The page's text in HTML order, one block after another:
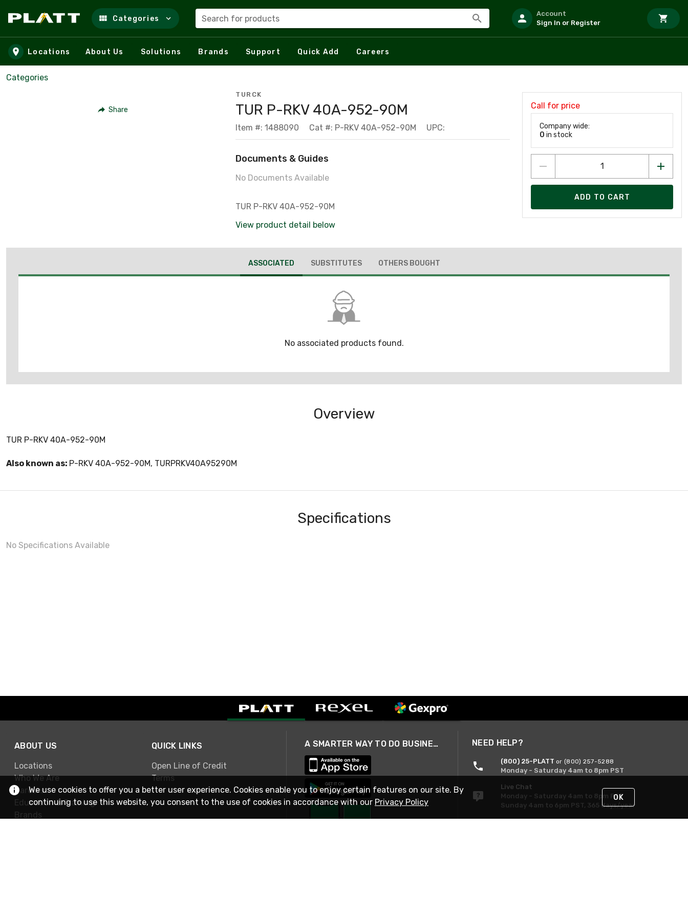
Skip to main content
Categories Search for products
Account
Sign In or Register
Locations About Us Solutions Brands Support Quick Add Careers
Categories
Share
TURCK
TUR P-RKV 40A-952-90M
Item #: 1488090 Cat #: P-RKV 40A-952-90M UPC:
Documents & Guides
No Documents Available
TUR P-RKV 40A-952-90M
View product detail below
Call for price
Company wide:
0 in stock
ADD TO CART
ASSOCIATED SUBSTITUTES OTHERS BOUGHT
No associated products found.
Overview
TUR P-RKV 40A-952-90M
Also known as: P-RKV 40A-952-90M, TURPRKV40A95290M
Specifications
No Specifications Available
ABOUT US
Locations
Who We Are
Careers
Education & Training
Brands
QUICK LINKS
Open Line of Credit
Terms
A SMARTER WAY TO DO BUSINESS NEED HELP?
(800) 25-PLATT or (800) 257-5288
Monday - Saturday 4am to 8pm PST
Live Chat
Monday - Saturday 4am to 8pm PST
Sunday 4am to 6pm PST, 365 days/year
We use cookies to offer you a better user experience. Cookies enable you to enjoy certain features on our site. By
continuing to use this website, you consent to the use of cookies in accordance with our Privacy Policy OK